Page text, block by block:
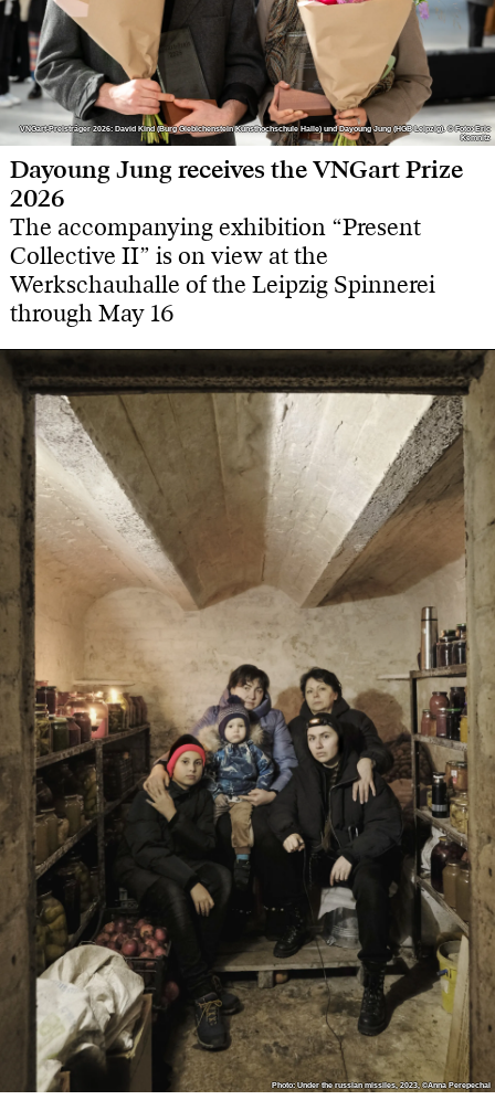
VNGart-Preisträger 2026: David Kind (Burg Giebichenstein Kunsthochschule Halle) und Dayoung Jung (HGB Leipzig). © Foto: Eric
Kemnitz
VNGart-Preisträger 2026: David Kind (Burg Giebichenstein Kunsthochschule Halle) und Dayoung Jung (HGB Leipzig). © Foto: Eric
Kemnitz
Dayoung Jung receives the VNGart Prize
2026
The accompanying exhibition “Present
Collective II” is on view at the
Werkschauhalle of the Leipzig Spinnerei
through May 16
Photo: Under the russian missiles, 2023, ©Anna Perepechai
Photo: Under the russian missiles, 2023, ©Anna Perepechai